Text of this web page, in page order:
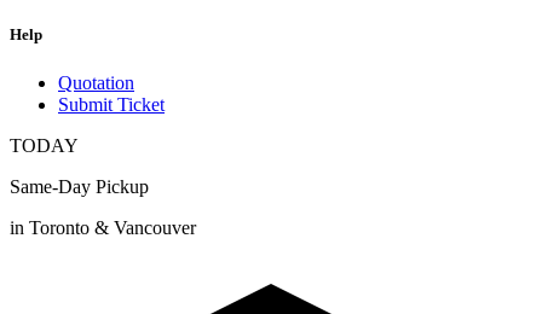
Help
Quotation
Submit Ticket
TODAY
Same-Day Pickup
in Toronto & Vancouver